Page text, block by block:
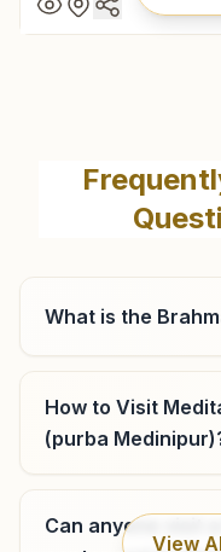
H No: 252,
721401, West Bengal,
9749592722 ,
Tamluk
H.no: 0190, Hamilton
9732405098 ,
bktamluk@gmail.com
What is the
How to Visit
(purba
Can anyone visit a
View